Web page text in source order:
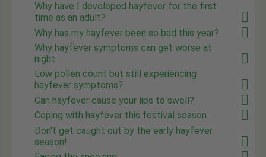
Why have I developed hayfever for the first
time as an adult?
Why has my hayfever been so bad this year?
Why hayfever symptoms can get worse at
night
Low pollen count but still experiencing
hayfever symptoms?
Can hayfever cause your lips to swell?
Coping with hayfever this festival season
Don't get caught out by the early hayfever
season!